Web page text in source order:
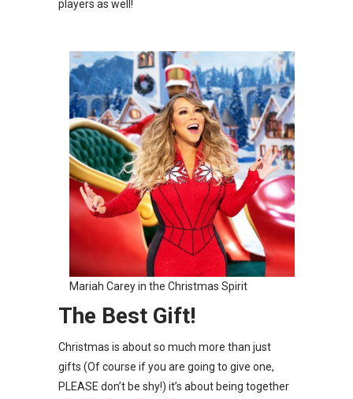
players as well!
Mariah Carey in the Christmas Spirit
The Best Gift!
Christmas is about so much more than just
gifts (Of course if you are going to give one,
PLEASE don’t be shy!) it’s about being together